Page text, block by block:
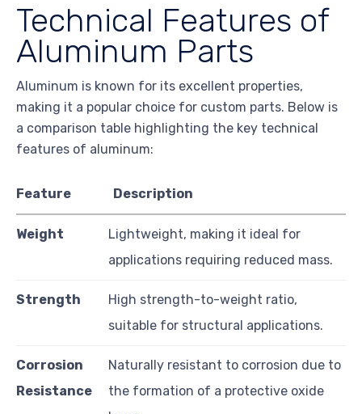
Technical Features of
Aluminum Parts
Aluminum is known for its excellent properties,
making it a popular choice for custom parts. Below is
a comparison table highlighting the key technical
features of aluminum:
Feature Description
Weight
Lightweight, making it ideal for
applications requiring reduced mass.
Strength
High strength-to-weight ratio,
suitable for structural applications.
Corrosion
Resistance
Naturally resistant to corrosion due to
the formation of a protective oxide